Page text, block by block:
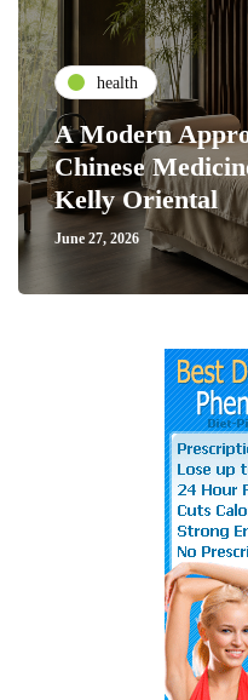
health
A Modern
Chinese
Kelly Oriental
June 27, 2026